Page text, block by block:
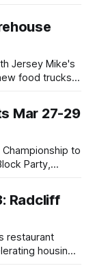
Jersey Mike's
food trucks,
Mar 27-29
to
Party,
Radcliff
restaurant
housing